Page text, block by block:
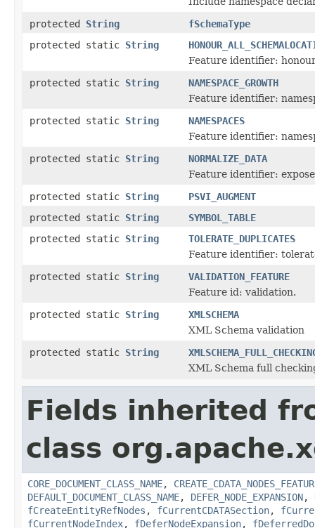
protected String
fSchemaType
protected static String
Feature identifier:
protected static String
NAMESPACE_GROWTH
Feature identifier:
protected static String
NAMESPACES
Feature identifier:
protected static String
NORMALIZE_DATA
Feature identifier:
protected static String
PSVI_AUGMENT
protected static String
SYMBOL_TABLE
protected static String
TOLERATE_DUPLICATES
Feature identifier:
protected static String
VALIDATION_FEATURE
Feature id: validation.
protected static String
XMLSCHEMA
XML Schema validation
protected static String
XML Schema full
Fields inherited
class
CORE_DOCUMENT_CLASS_NAME,
DEFAULT_DOCUMENT_CLASS_NAME, DEFER_NODE_EXPANSION,
fCreateEntityRefNodes , fCurrentCDATASection,
fCurrentNodeIndex, fDeferNodeExpansion,